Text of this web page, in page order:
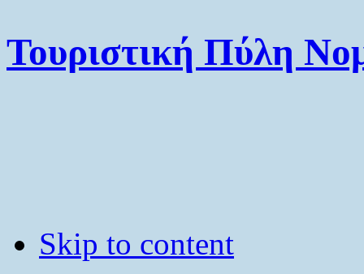
Τουριστική Πύλη
Skip to content